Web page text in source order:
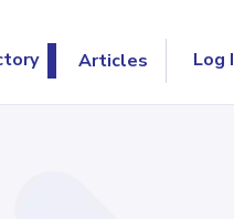
Articles Log